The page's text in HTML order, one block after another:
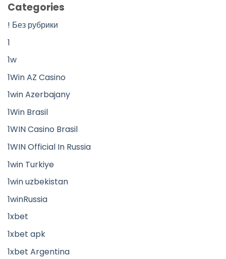
Categories
! Без рубрики
1
1w
1Win AZ Casino
1win Azerbajany
1Win Brasil
1WIN Casino Brasil
1WIN Official In Russia
1win Turkiye
1win uzbekistan
1winRussia
1xbet
1xbet apk
1xbet Argentina